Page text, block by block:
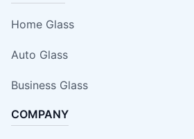
Home Glass
Auto Glass
Business Glass
COMPANY